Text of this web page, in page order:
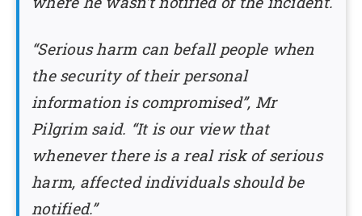
“Serious harm can befall people when
the security of their personal
information is compromised”, Mr
Pilgrim said. “It is our view that
whenever there is a real risk of serious
harm, affected individuals should be
notified.”